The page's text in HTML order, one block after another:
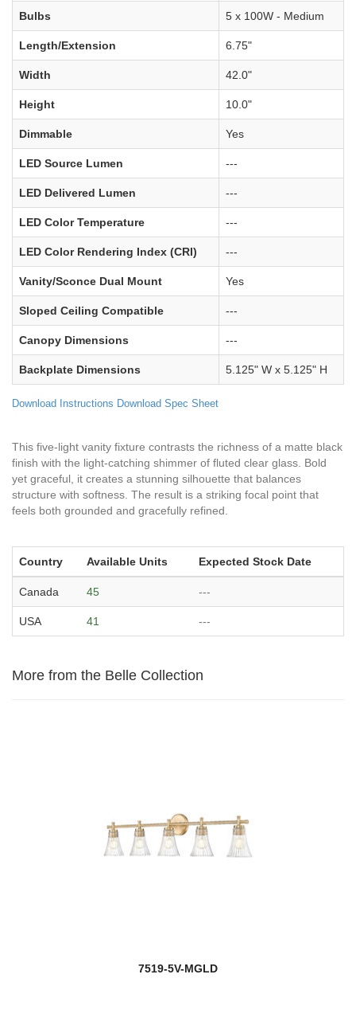
Bulbs 5 x 100W - Medium
Length/Extension 6.75"
Width 42.0"
Height 10.0"
Dimmable Yes
LED Source Lumen ---
LED Delivered Lumen ---
LED Color Temperature ---
LED Color Rendering Index (CRI) ---
Vanity/Sconce Dual Mount Yes
Sloped Ceiling Compatible ---
Canopy Dimensions ---
Backplate Dimensions 5.125" W x 5.125" H
Download Instructions Download Spec Sheet
This five-light vanity fixture contrasts the richness of a matte black
finish with the light-catching shimmer of fluted clear glass. Bold
yet graceful, it creates a stunning silhouette that balances
structure with softness. The result is a striking focal point that
feels both grounded and gracefully refined.
Country Available Units Expected Stock Date
Canada 45 ---
USA 41 ---
More from the Belle Collection
7519-5V-MGLD